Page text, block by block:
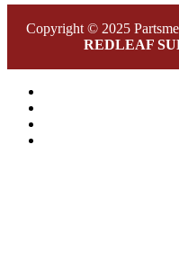
Copyright © 2025
REDLEAF